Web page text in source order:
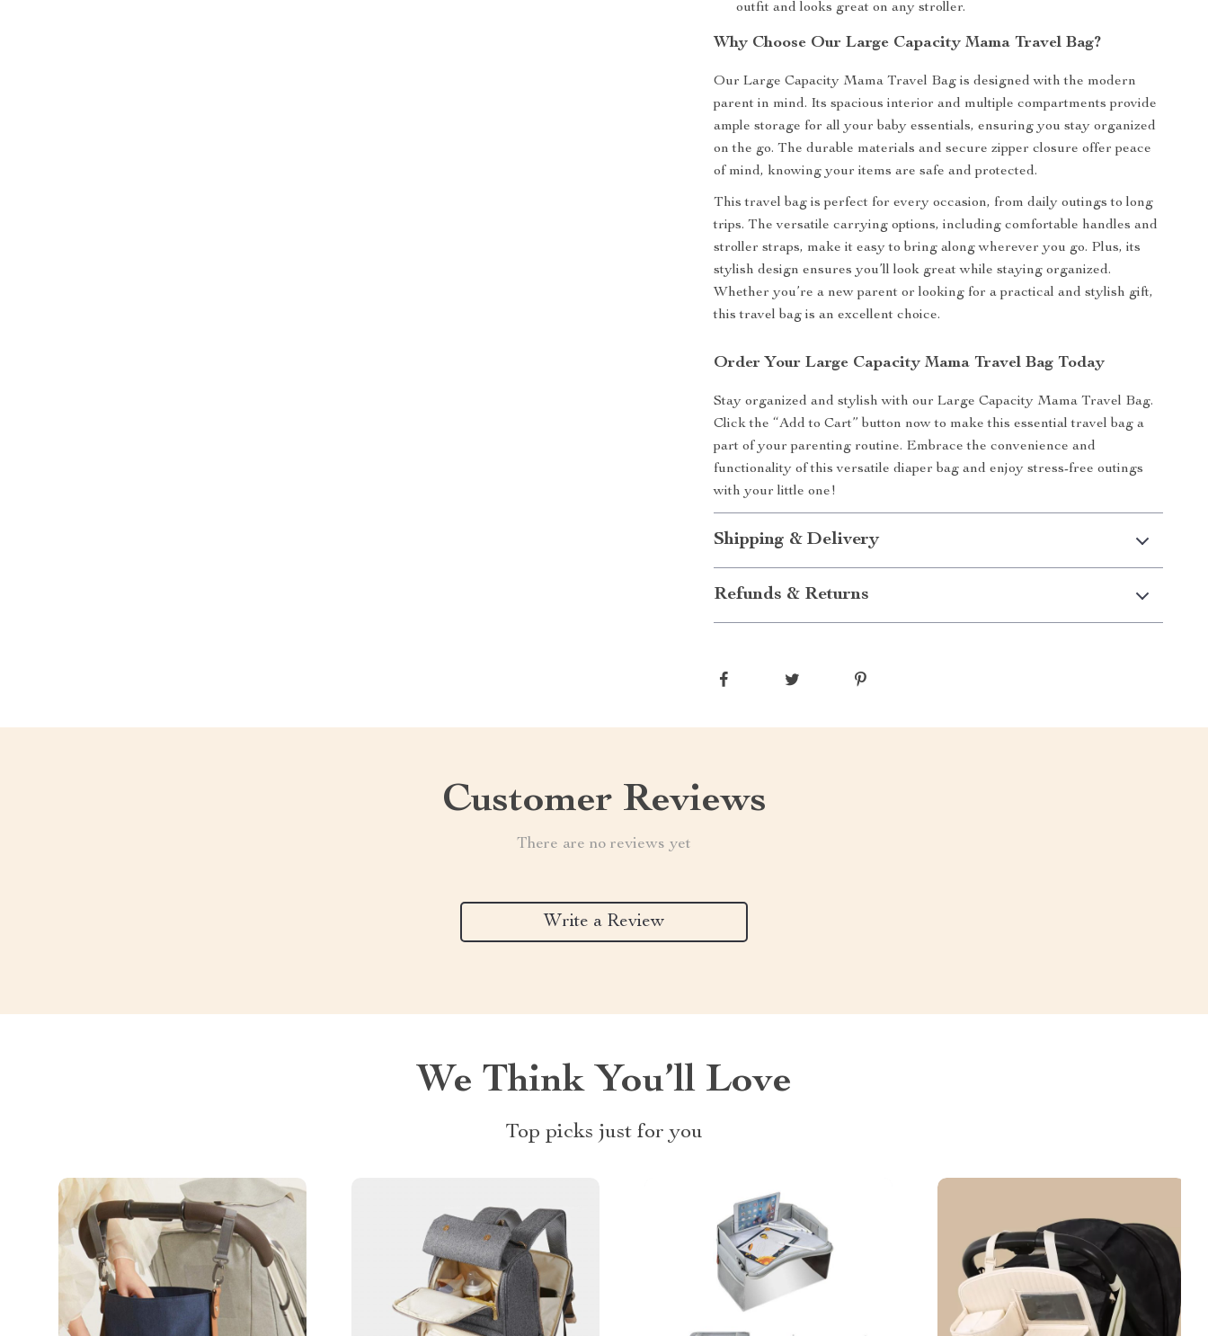
outfit and looks great on any stroller.
Why Choose Our Large Capacity Mama Travel Bag?
Our Large Capacity Mama Travel Bag is designed with the modern
parent in mind. Its spacious interior and multiple compartments provide
ample storage for all your baby essentials, ensuring you stay organized
on the go. The durable materials and secure zipper closure offer peace
of mind, knowing your items are safe and protected.
This travel bag is perfect for every occasion, from daily outings to long
trips. The versatile carrying options, including comfortable handles and
stroller straps, make it easy to bring along wherever you go. Plus, its
stylish design ensures you’ll look great while staying organized.
Whether you’re a new parent or looking for a practical and stylish gift,
this travel bag is an excellent choice.
Order Your Large Capacity Mama Travel Bag Today
Stay organized and stylish with our Large Capacity Mama Travel Bag.
Click the “Add to Cart” button now to make this essential travel bag a
part of your parenting routine. Embrace the convenience and
functionality of this versatile diaper bag and enjoy stress-free outings
with your little one!
Shipping & Delivery
Refunds & Returns
Customer Reviews
There are no reviews yet
Write a Review
We Think You’ll Love
Top picks just for you